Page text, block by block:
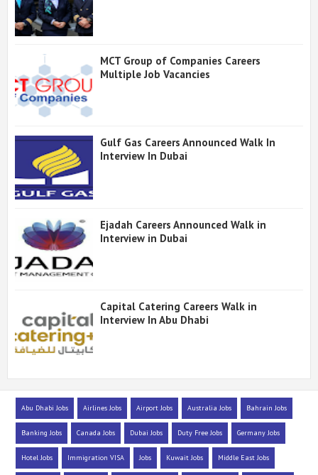
MCT Group of Companies Careers
Multiple Job Vacancies
Gulf Gas Careers Announced Walk In
Interview In Dubai
Ejadah Careers Announced Walk in
Interview in Dubai
Capital Catering Careers Walk in
Interview In Abu Dhabi
Abu Dhabi Jobs Airlines Jobs Airport Jobs Australia Jobs Bahrain Jobs
Banking Jobs Canada Jobs Dubai Jobs Duty Free Jobs Germany Jobs
Hotel Jobs Immigration VISA Jobs Kuwait Jobs Middle East Jobs